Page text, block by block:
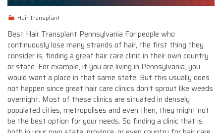
Hair Transplant
Best Hair Transplant Pennsylvania For people who
continuously lose many strands of hair, the first thing they
consider is, finding a great hair care clinic in their own country
or state. For example, if you are living in Pennsylvania, you
would want a place in that same state. But this usually does
not happen since great hair care clinics don’t sprout like weeds
overnight. Most of these clinics are situated in densely
populated cities, metropolises and even then, they might not
be the best option for your needs. So finding a clinic that is